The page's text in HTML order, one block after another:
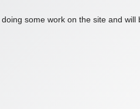
some work on the site and will